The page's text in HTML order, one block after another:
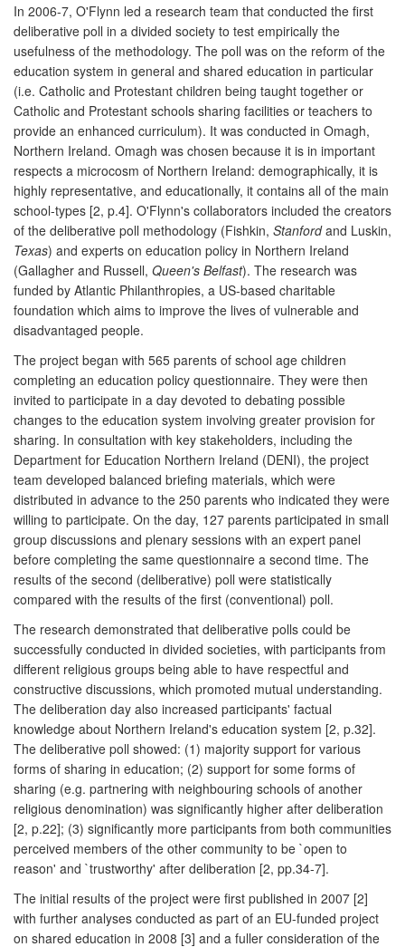
In 2006-7, O'Flynn led a research team that conducted the first
deliberative poll in a divided society to test empirically the
usefulness of the methodology. The poll was on the reform of the
education system in general and shared education in particular
(i.e. Catholic and Protestant children being taught together or
Catholic and Protestant schools sharing facilities or teachers to
provide an enhanced curriculum). It was conducted in Omagh,
Northern Ireland. Omagh was chosen because it is in important
respects a microcosm of Northern Ireland: demographically, it is
highly representative, and educationally, it contains all of the main
school-types [2, p.4]. O'Flynn's collaborators included the creators
of the deliberative poll methodology (Fishkin, Stanfordand Luskin,
Texas) and experts on education policy in Northern Ireland
(Gallagher and Russell, Queen's Belfast). The research was
funded by Atlantic Philanthropies, a US-based charitable
foundation which aims to improve the lives of vulnerable and
disadvantaged people.
The project began with 565 parents of school age children
completing an education policy questionnaire. They were then
invited to participate in a day devoted to debating possible
changes to the education system involving greater provision for
sharing. In consultation with key stakeholders, including the
Department for Education Northern Ireland (DENI), the project
team developed balanced briefing materials, which were
distributed in advance to the 250 parents who indicated they were
willing to participate. On the day, 127 parents participated in small
group discussions and plenary sessions with an expert panel
before completing the same questionnaire a second time. The
results of the second (deliberative) poll were statistically
compared with the results of the first (conventional) poll.
The research demonstrated that deliberative polls could be
successfully conducted in divided societies, with participants from
different religious groups being able to have respectful and
constructive discussions, which promoted mutual understanding.
The deliberation day also increased participants' factual
knowledge about Northern Ireland's education system [2, p.32].
The deliberative poll showed: (1) majority support for various
forms of sharing in education; (2) support for some forms of
sharing (e.g. partnering with neighbouring schools of another
religious denomination) was significantly higher after deliberation
[2, p.22]; (3) significantly more participants from both communities
perceived members of the other community to be `open to
reason' and `trustworthy' after deliberation [2, pp.34-7].
The initial results of the project were first published in 2007 [2]
with further analyses conducted as part of an EU-funded project
on shared education in 2008 [3] and a fuller consideration of the